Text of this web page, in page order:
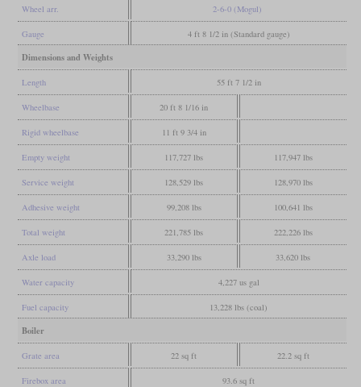
Wheel arr. 2-6-0 (Mogul)
Gauge 4 ft 8 1/2 in (Standard gauge)
Dimensions and Weights
Length 55 ft 7 1/2 in
Wheelbase 20 ft 8 1/16 in
Rigid wheelbase 11 ft 9 3/4 in
Empty weight 117,727 lbs 117,947 lbs
Service weight 128,529 lbs 128,970 lbs
Adhesive weight 99,208 lbs 100,641 lbs
Total weight 221,785 lbs 222,226 lbs
Axle load 33,290 lbs 33,620 lbs
Water capacity 4,227 us gal
Fuel capacity 13,228 lbs (coal)
Boiler
Grate area 22 sq ft 22.2 sq ft
Firebox area 93.6 sq ft